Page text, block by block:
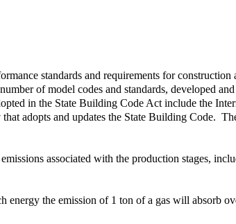
standards and requirements for
of model codes and standards, developed
in the State Building Code Act include the
adopts and updates the State Building Code.
associated with the production stages,
energy the emission of 1 ton of a gas will absorb